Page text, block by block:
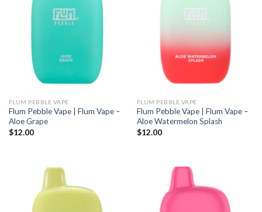
FLUM PEBBLE VAPE
Flum Pebble Vape | Flum Vape –
Aloe Grape
$12.00
FLUM PEBBLE VAPE
Flum Pebble Vape | Flum Vape –
Aloe Watermelon Splash
$12.00